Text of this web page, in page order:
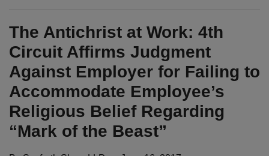
The Antichrist at Work: 4th
Circuit Affirms Judgment
Against Employer for Failing to
Accommodate Employee’s
Religious Belief Regarding
“Mark of the Beast”